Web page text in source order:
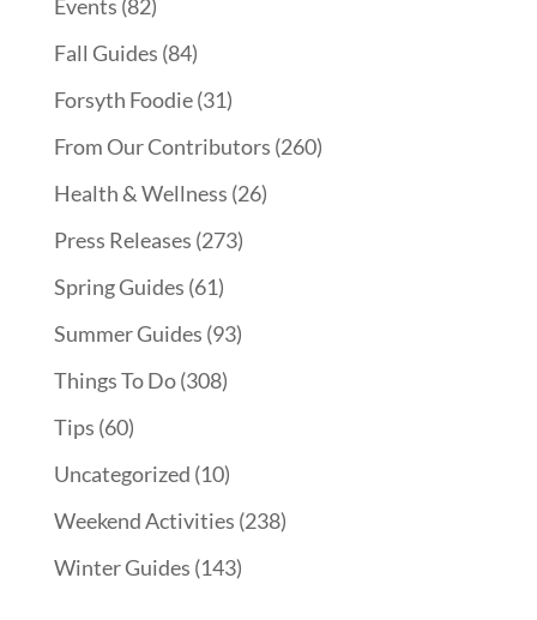
Events (82)
Fall Guides (84)
Forsyth Foodie(31)
From Our Contributors (260)
Health & Wellness (26)
Press Releases (273)
Spring Guides (61)
Summer Guides (93)
Things To Do(308)
Tips (60)
Uncategorized (10)
Weekend Activities (238)
Winter Guides (143)